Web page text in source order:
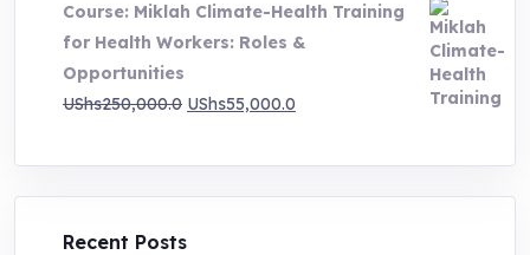
UShs200,000.0.UShs55,000.0.
Course: Miklah Climate-Health Training
for Health Workers: Roles &
Opportunities
UShs250,000.0 Original
was:
UShs250,000.0.
UShs55,000.0
is:
UShs55,000.0.
Recent Posts